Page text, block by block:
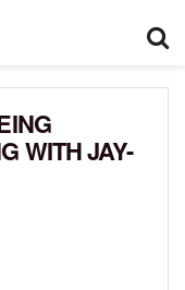
WITH JAY-